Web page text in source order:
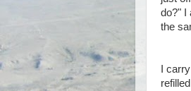
do?" I
the
I